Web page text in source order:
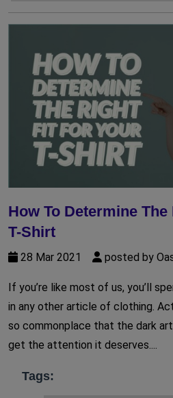
How To Determine
T-Shirt
28 Mar 2021 posted by
If you’re like most of us, you’ll
in any other article of clothing.
so commonplace that the dark
get the attention it deserves....
Tags: